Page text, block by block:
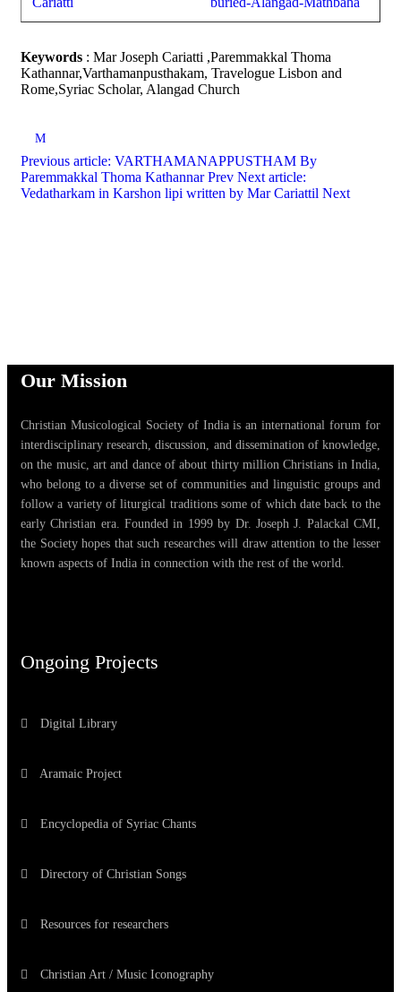
Keywords : Mar Joseph Cariatti ,Paremmakkal Thoma
Kathannar,Varthamanpusthakam, Travelogue Lisbon and
Rome,Syriac Scholar, Alangad Church
M
Previous article: VARTHAMANAPPUSTHAM By
Paremmakkal Thoma KathannarPrev Next article:
Vedatharkam in Karshon lipi written by Mar Cariattil Next
Our Mission
Christian Musicological Society of India is an international forum for
interdisciplinary research, discussion, and dissemination of knowledge,
on the music, art and dance of about thirty million Christians in India,
who belong to a diverse set of communities and linguistic groups and
follow a variety of liturgical traditions some of which date back to the
early Christian era. Founded in 1999 by Dr. Joseph J. Palackal CMI,
the Society hopes that such researches will draw attention to the lesser
known aspects of India in connection with the rest of the world.
Ongoing Projects
Digital Library
Aramaic Project
Encyclopedia of Syriac Chants
Directory of Christian Songs
Resources for researchers
Christian Art / Music Iconography